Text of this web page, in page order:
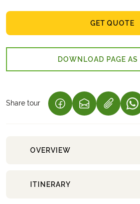
GET QUOTE
DOWNLOAD PAGE AS
Share tour (LINK OPENS IN A
(LINK OPENS
OVERVIEW
ITINERARY